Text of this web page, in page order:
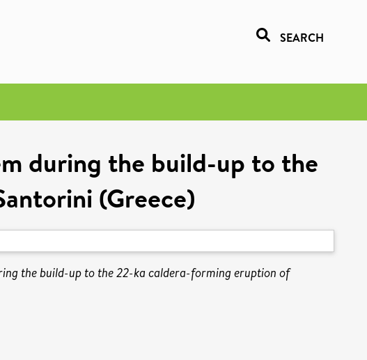
SEARCH
during the build-up to the
(Greece)
the build-up to the 22-ka caldera-forming eruption of